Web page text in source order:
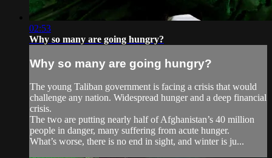
02:53
Why so many are going hungry?
Why so many are going hungry?
The young Taliban government is facing a crisis that would
challenge any nation. Widespread hunger and a deep financial
crisis.
The two are putting nearly half of Afghanistan’s 40 million
people in danger, many suffering from acute hunger.
What’s worse, there is no end in sight, and winter is ju...